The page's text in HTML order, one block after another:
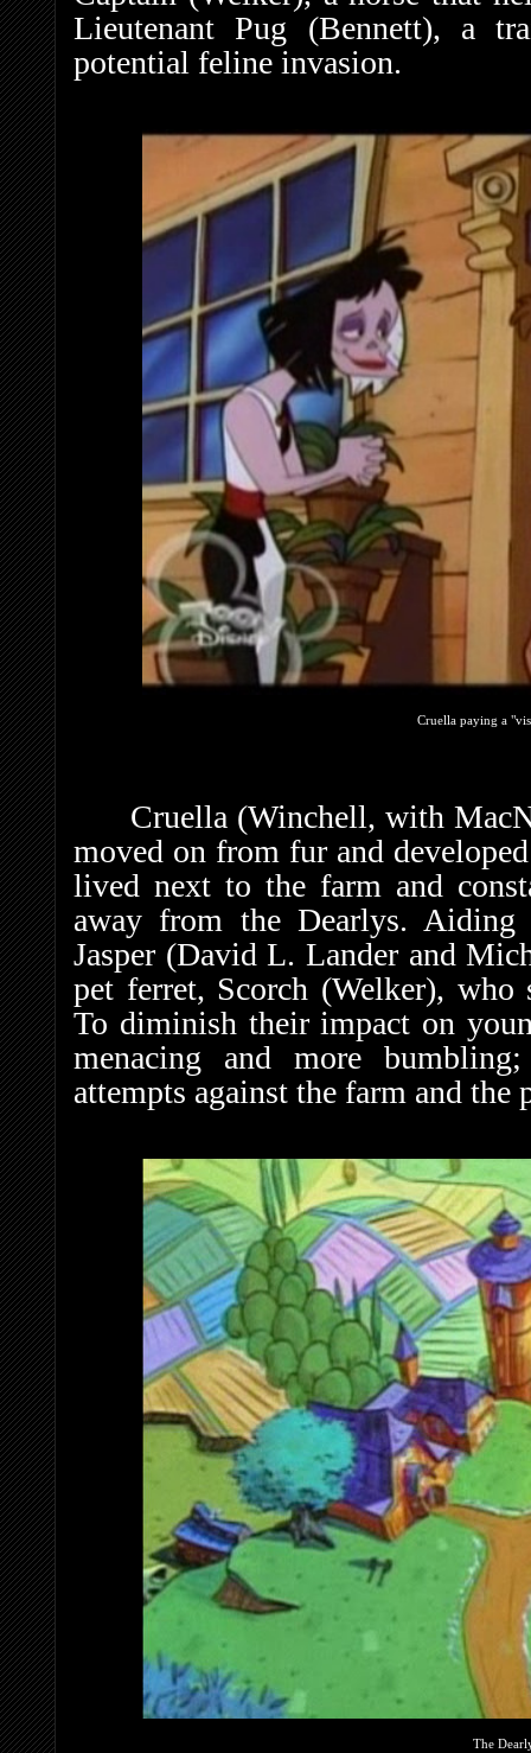
Lieutenant Pug (Bennett), a
potential feline invasion.
Cruella paying a
Cruella (Winchell, with
moved on from fur and
lived next to the farm and
away from the Dearlys. Aiding
Jasper (David L. Lander and
pet ferret, Scorch (Welker), who
To diminish their impact on
menacing and more
attempts against the farm and the
The